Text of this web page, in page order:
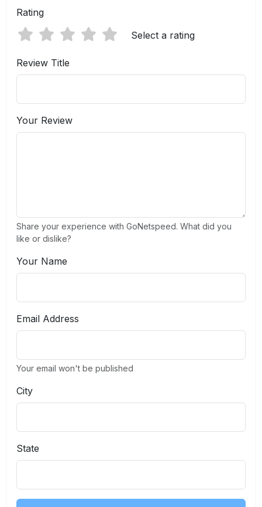
Rating
Select a rating
Review Title
Your Review
Share your experience with GoNetspeed. What did you
like or dislike?
Your Name
Email Address
Your email won't be published
City
State